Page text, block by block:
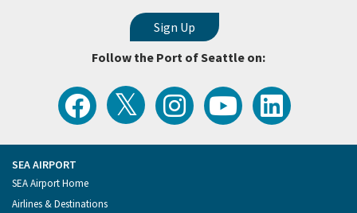
Follow the Port of Seattle on:
Follow
the
Port
of
Facebook
View
the
Latest
Tweets
Follow
the
Port
of
Watch
Port
of
Seattle
Follow
the
Port
of
Footer
Menu
SEA AIRPORT
SEA Airport Home
Airlines & Destinations